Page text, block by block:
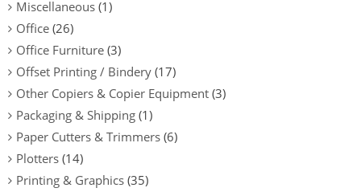
Miscellaneous (1)
Office (26)
Office Furniture (3)
Offset Printing / Bindery (17)
Other Copiers & Copier Equipment (3)
Packaging & Shipping (1)
Paper Cutters & Trimmers (6)
Plotters (14)
Printing & Graphics (35)